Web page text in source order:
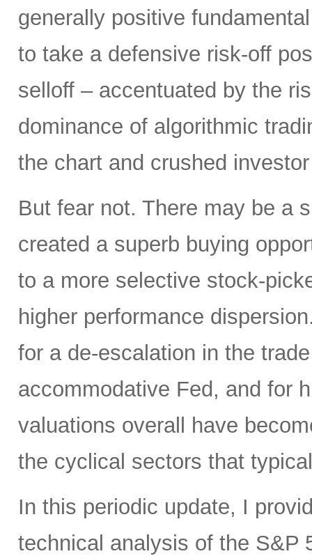
generally positive
to take a defensive risk-off
selloff – accentuated by the
dominance of algorithmic
the chart and crushed
But fear not. There may be a
created a superb buying
to a more selective stock-
higher performance
for a de-escalation in the
accommodative Fed, and for
valuations overall have
the cyclical sectors that
In this periodic update, I
technical analysis of the S&P